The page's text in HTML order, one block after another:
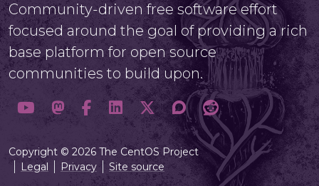
Community-driven free software effort
focused around the goal of providing a rich
base platform for open source
communities to build upon.
Copyright © 2026 The CentOS Project
Legal
Privacy Site source